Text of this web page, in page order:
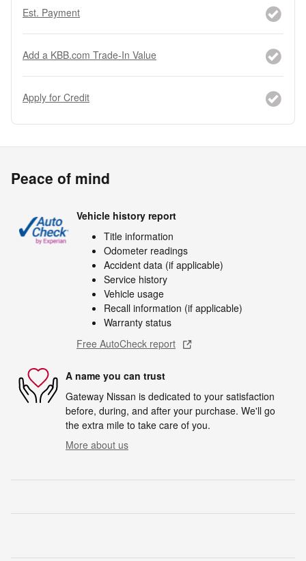
Est. Payment
Add a KBB.com Trade-In Value
Apply for Credit
Peace of mind
Vehicle history report
Title information
Odometer readings
Accident data (if applicable)
Service history
Vehicle usage
Recall information (if applicable)
Warranty status
Free AutoCheck report
A name you can trust
Gateway Nissan is dedicated to your satisfaction
before, during, and after your purchase. We'll go
the extra mile to take care of you.
More about us